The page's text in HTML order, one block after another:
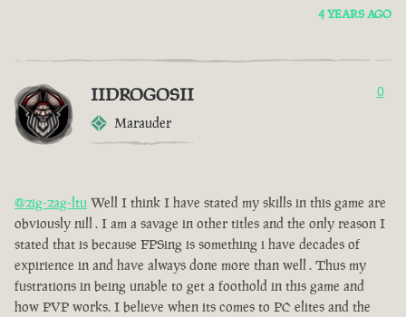
4 YEARS AGO
IIDROGOSII
Marauder
0
@zig-zag-ltu Well I think I have stated my skills in this game are
obviously nill . I am a savage in other titles and the only reason I
stated that is because FPSing is something i have decades of
expirience in and have always done more than well . Thus my
fustrations in being unable to get a foothold in this game and
how PVP works. I believe when its comes to PC elites and the